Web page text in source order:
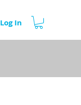
Log In